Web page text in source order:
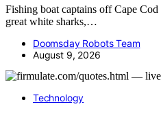
Fishing boat captains off Cape
great white sharks,…
Doomsday Robots Team
August 9, 2026
Technology